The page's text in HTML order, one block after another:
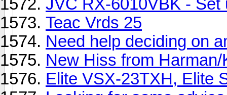
JVC RX-6010VBK - Set
Teac Vrds 25
Need help deciding on
New Hiss from Harman/
Elite VSX-23TXH, Elite